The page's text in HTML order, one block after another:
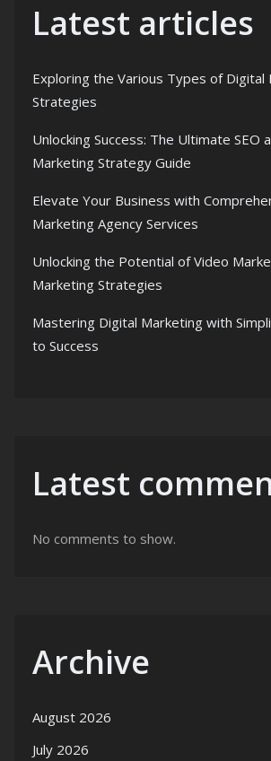
Latest articles
Exploring the Various Types of Digital
Strategies
Unlocking Success: The Ultimate SEO
Marketing Strategy Guide
Elevate Your Business with
Marketing Agency Services
Unlocking the Potential of Video
Marketing Strategies
Mastering Digital Marketing with
to Success
Latest
No comments to show.
Archive
August 2026
July 2026